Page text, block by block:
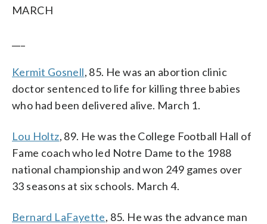
MARCH
Kermit Gosnell, 85. He was an abortion clinic
doctor sentenced to life for killing three babies
who had been delivered alive. March 1.
Lou Holtz, 89. He was the College Football Hall of
Fame coach who led Notre Dame to the 1988
national championship and won 249 games over
33 seasons at six schools. March 4.
Bernard LaFayette, 85. He was the advance man